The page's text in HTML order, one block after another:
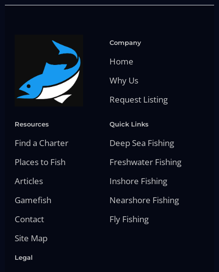
Company
Home
Why Us
Request Listing
Resources
Find a Charter
Places to Fish
Articles
Gamefish
Contact
Site Map
Quick Links
Deep Sea Fishing
Freshwater Fishing
Inshore Fishing
Nearshore Fishing
Fly Fishing
Legal